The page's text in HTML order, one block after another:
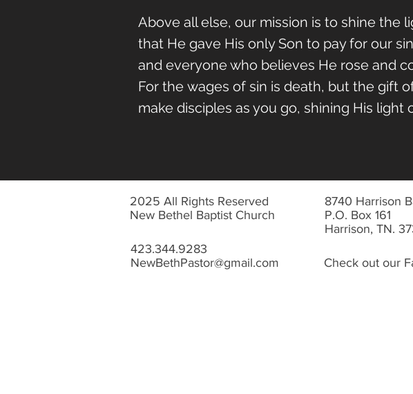
Above all else, our mission is to shine the
that He gave His only Son to pay for our
and everyone who believes He rose and
For the wages of sin is death, but the gift
make disciples as you go, shining His
2025 All Rights Reserved
New Bethel Baptist Church
8740 Harrison
P.O. Box 161
Harrison, TN.
423.344.9283
NewBethPastor@gmail.com
Check out our